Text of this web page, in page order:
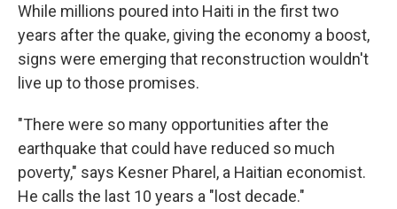
While millions poured into Haiti in the first two
years after the quake, giving the economy a boost,
signs were emerging that reconstruction wouldn't
live up to those promises.
"There were so many opportunities after the
earthquake that could have reduced so much
poverty," says Kesner Pharel, a Haitian economist.
He calls the last 10 years a "lost decade."